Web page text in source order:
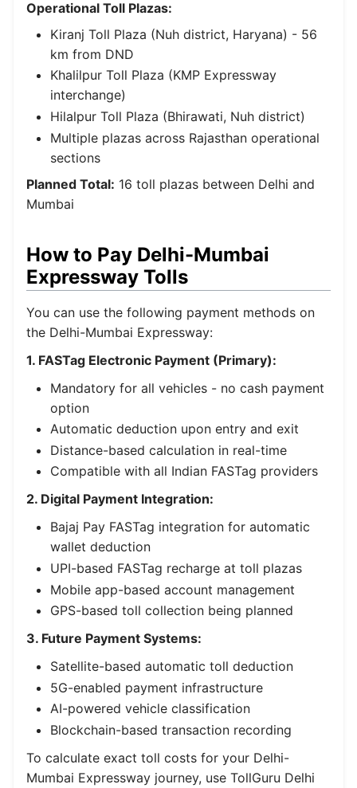
Operational Toll Plazas:
Kiranj Toll Plaza (Nuh district, Haryana) - 56
km from DND
Khalilpur Toll Plaza (KMP Expressway
interchange)
Hilalpur Toll Plaza (Bhirawati, Nuh district)
Multiple plazas across Rajasthan operational
sections
Planned Total: 16 toll plazas between Delhi and
Mumbai
How to Pay Delhi-Mumbai
Expressway Tolls
You can use the following payment methods on
the Delhi-Mumbai Expressway:
1. FASTag Electronic Payment (Primary):
Mandatory for all vehicles - no cash payment
option
Automatic deduction upon entry and exit
Distance-based calculation in real-time
Compatible with all Indian FASTag providers
2. Digital Payment Integration:
Bajaj Pay FASTag integration for automatic
wallet deduction
UPI-based FASTag recharge at toll plazas
Mobile app-based account management
GPS-based toll collection being planned
3. Future Payment Systems:
Satellite-based automatic toll deduction
5G-enabled payment infrastructure
AI-powered vehicle classification
Blockchain-based transaction recording
To calculate exact toll costs for your Delhi-
Mumbai Expressway journey, use TollGuru Delhi